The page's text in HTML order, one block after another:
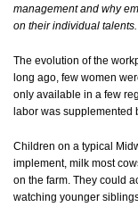
management and why
on their individual
The evolution of the
long ago, few women
only available in a few
labor was supplemented
Children on a typical
implement, milk most
on the farm. They could
watching younger